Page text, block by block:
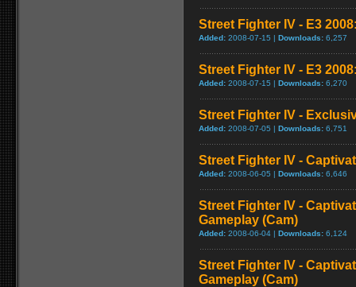
Street Fighter IV - E3
Added: 2008-07-15 | Downloads: 6,257
Street Fighter IV - E3
Added: 2008-07-15 | Downloads: 6,270
Street Fighter IV -
Added: 2008-07-05 | Downloads: 6,751
Street Fighter IV -
Added: 2008-06-05 | Downloads: 6,646
Street Fighter IV -
Gameplay (Cam)
Added: 2008-06-04 | Downloads: 6,124
Street Fighter IV -
Gameplay (Cam)